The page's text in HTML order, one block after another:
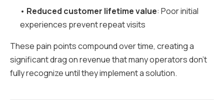
• Reduced customer lifetime value: Poor initial
experiences prevent repeat visits
These pain points compound over time, creating a
significant drag on revenue that many operators don't
fully recognize until they implement a solution.